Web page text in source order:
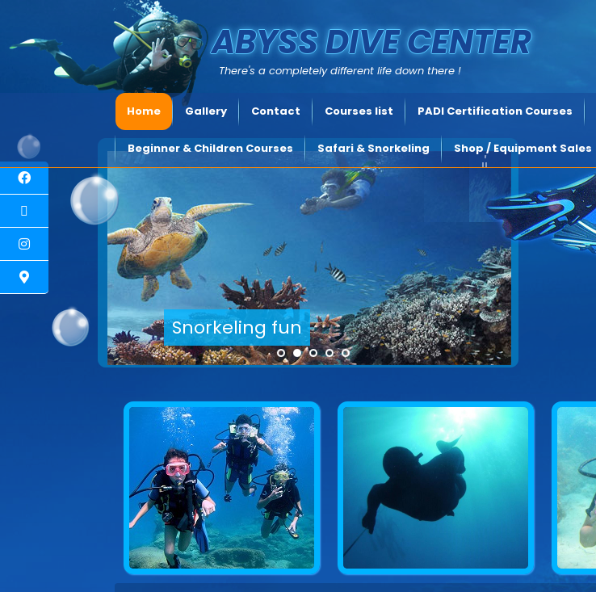
ABYSS DIVE CENTER
There's a completely different life down there !
Home Gallery Contact Courses list PADI Certification Courses
Beginner & Children Courses Safari & Snorkeling Shop / Equipment Sales